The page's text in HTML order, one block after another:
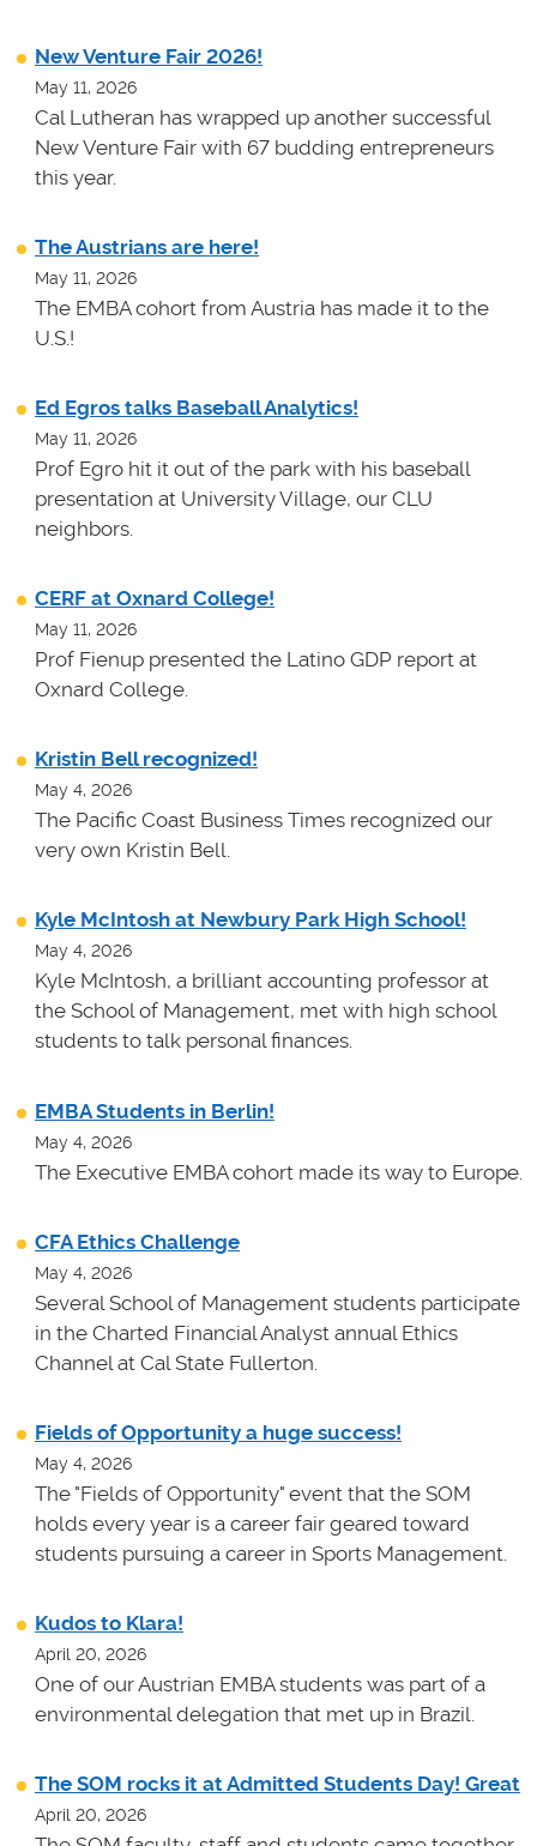
New Venture Fair 2026!
May 11, 2026
Cal Lutheran has wrapped up another successful
New Venture Fair with 67 budding entrepreneurs
this year.
The Austrians are here!
May 11, 2026
The EMBA cohort from Austria has made it to the
U.S.!
Ed Egros talks Baseball Analytics!
May 11, 2026
Prof Egro hit it out of the park with his baseball
presentation at University Village, our CLU
neighbors.
CERF at Oxnard College!
May 11, 2026
Prof Fienup presented the Latino GDP report at
Oxnard College.
Kristin Bell recognized!
May 4, 2026
The Pacific Coast Business Times recognized our
very own Kristin Bell.
Kyle McIntosh at Newbury Park High School!
May 4, 2026
Kyle McIntosh, a brilliant accounting professor at
the School of Management, met with high school
students to talk personal finances.
EMBA Students in Berlin!
May 4, 2026
The Executive EMBA cohort made its way to Europe.
CFA Ethics Challenge
May 4, 2026
Several School of Management students participate
in the Charted Financial Analyst annual Ethics
Channel at Cal State Fullerton.
Fields of Opportunity a huge success!
May 4, 2026
The "Fields of Opportunity" event that the SOM
holds every year is a career fair geared toward
students pursuing a career in Sports Management.
Kudos to Klara!
April 20, 2026
One of our Austrian EMBA students was part of a
environmental delegation that met up in Brazil.
The SOM rocks it at Admitted Students Day! Great
April 20, 2026